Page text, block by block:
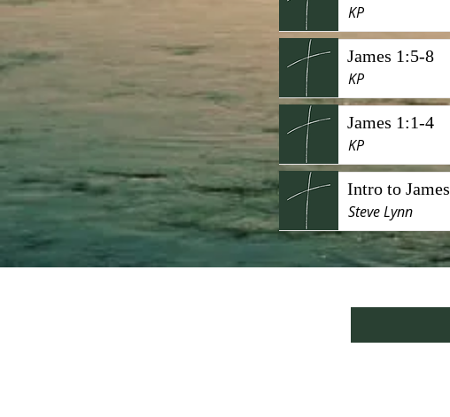
KP
James 1:5-8
KP
James 1:1-4
KP
Intro to James
Steve Lynn